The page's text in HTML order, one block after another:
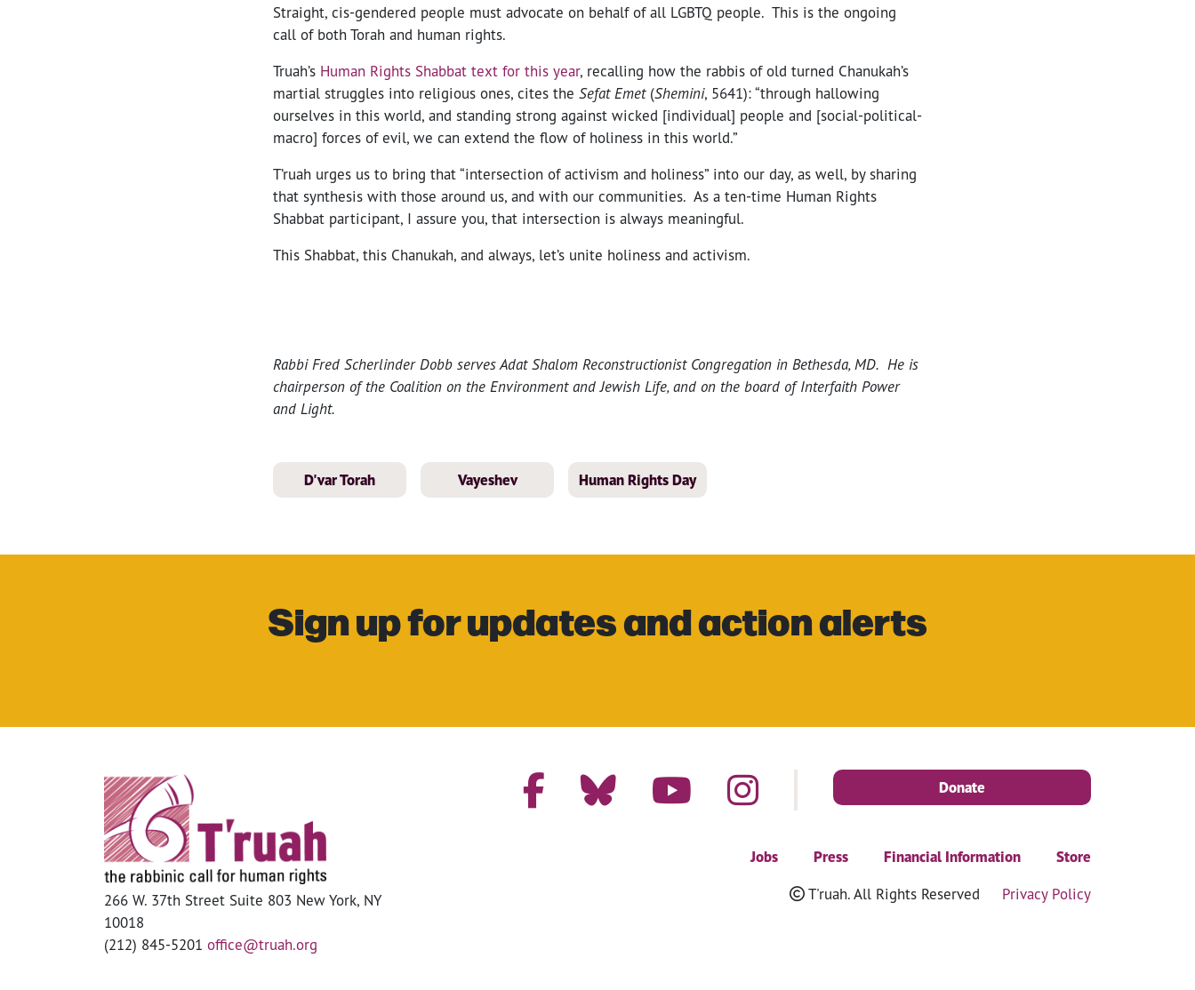
Straight, cis-gendered people must advocate on behalf of all LGBTQ people. This is the ongoing
call of both Torah and human rights.
Truah’s Human Rights Shabbat text for this year, recalling how the rabbis of old turned Chanukah’s
martial struggles into religious ones, cites the Sefat Emet(Shemini, 5641): “through hallowing
ourselves in this world, and standing strong against wicked [individual] people and [social-political-
macro] forces of evil, we can extend the flow of holiness in this world.”
T’ruah urges us to bring that “intersection of activism and holiness” into our day, as well, by sharing
that synthesis with those around us, and with our communities. As a ten-time Human Rights
Shabbat participant, I assure you, that intersection is always meaningful.
This Shabbat, this Chanukah, and always, let’s unite holiness and activism.
Rabbi Fred Scherlinder Dobb serves Adat Shalom Reconstructionist Congregation in Bethesda, MD. He is
chairperson of the Coalition on the Environment and Jewish Life, and on the board of Interfaith Power
and Light.
D'var Torah Vayeshev Human Rights Day
Sign up for updates and action alerts
266 W. 37th Street Suite 803 New York, NY
10018
(212) 845-5201 office@truah.org
Donate
Jobs Press Financial Information Store
T'ruah. All Rights Reserved Privacy Policy